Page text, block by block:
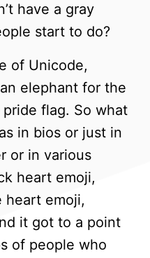
have a gray
start to do?
of Unicode,
elephant for the
flag. So what
in bios or just in
or in various
heart emoji,
heart emoji,
it got to a point
of people who